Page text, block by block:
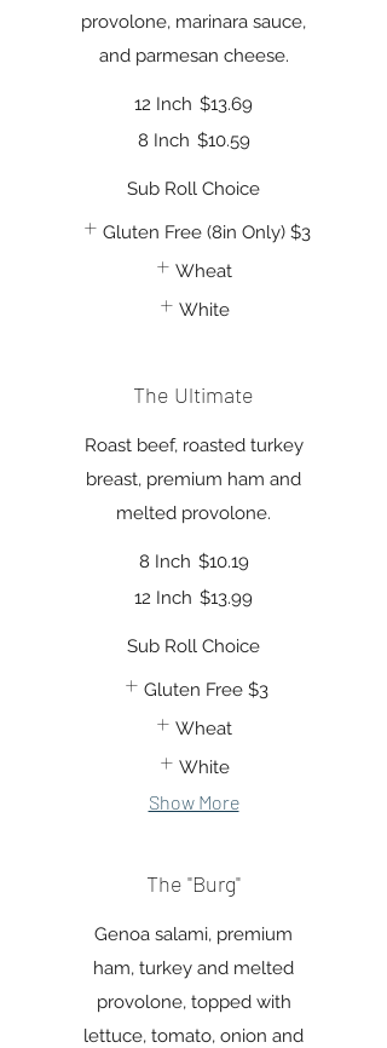
provolone, marinara sauce,
and parmesan cheese.
12 Inch $13.69
8 Inch $10.59
Sub Roll Choice
Gluten Free (8in Only) $3
Wheat
White
The Ultimate
Roast beef, roasted turkey
breast, premium ham and
melted provolone.
8 Inch $10.19
12 Inch $13.99
Sub Roll Choice
Gluten Free $3
Wheat
White
Show More
The "Burg"
Genoa salami, premium
ham, turkey and melted
provolone, topped with
lettuce, tomato, onion and